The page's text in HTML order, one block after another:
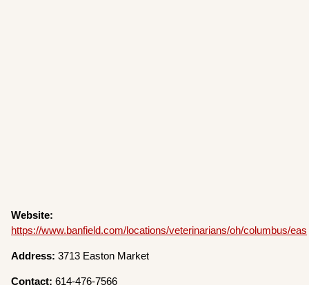
Website:
https://www.banfield.com/locations/veterinarians/oh/columbus/eas
Address: 3713 Easton Market
Contact: 614-476-7566